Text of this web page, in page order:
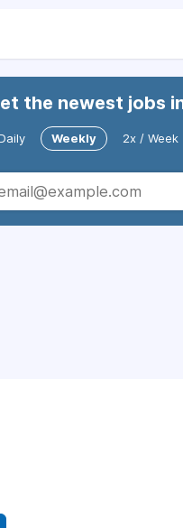
the newest jobs
Weekly 2x / Week